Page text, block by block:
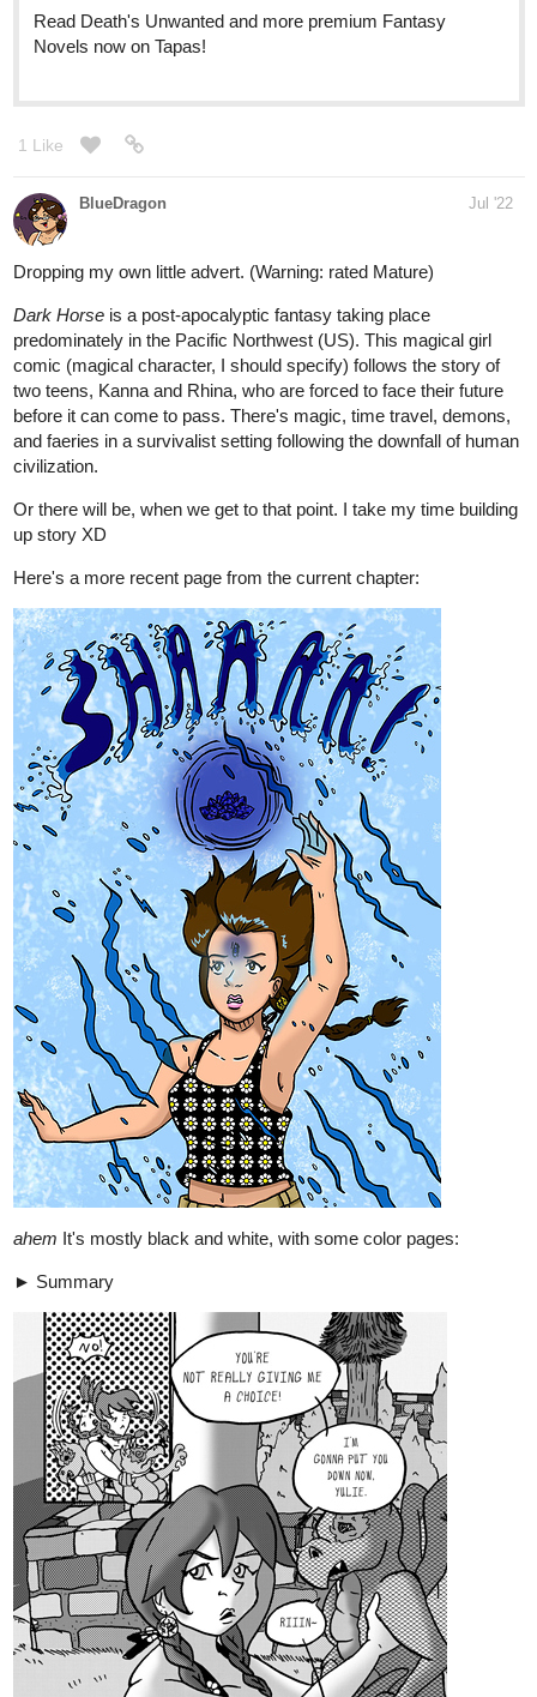
1 Like
Learasc
Heyho! Here's my comic! Its main genre is fantasy. Hope you like
tapas.io 1
Read Terra Draconis | Tapas Web
Comics
Read Terra Draconis and more premium Fantasy Comics
now on Tapas!
webtoons.com
Terra Draconis
After her Mother's sudden death Lyanne's life
took a turn for the worse. She gets bullied
again and with no one to turn to feels all alone in the world.
But Lyanne just can't shake the feeling that something was
wrong with her Mother's last words......
1 Like
LouisWinter
Updated yesturday!
tapas.io 1
Read Soul Might :: Chapter 1.3 |
Tapas Comics
Read Soul Might and more premium Action Comics now
on Tapas!
AutumnAdmiral
Hello, my comic is called Godchain. It's a fantasy drama with